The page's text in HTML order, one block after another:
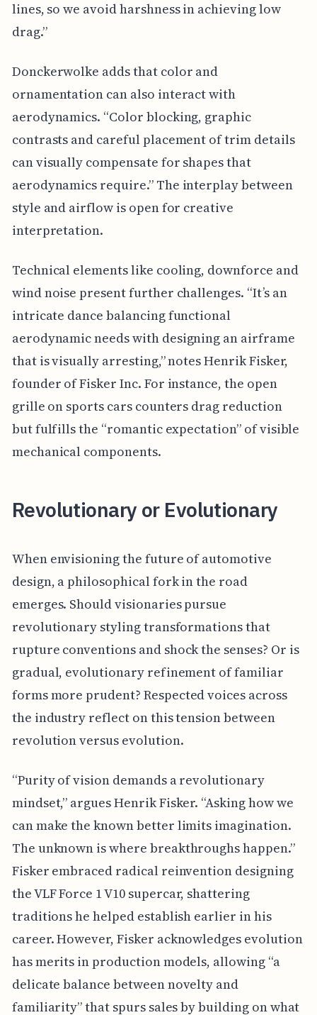
lines, so we avoid harshness in achieving low
drag.”
Donckerwolke adds that color and
ornamentation can also interact with
aerodynamics. “Color blocking, graphic
contrasts and careful placement of trim details
can visually compensate for shapes that
aerodynamics require.” The interplay between
style and airflow is open for creative
interpretation.
Technical elements like cooling, downforce and
wind noise present further challenges. “It’s an
intricate dance balancing functional
aerodynamic needs with designing an airframe
that is visually arresting,” notes Henrik Fisker,
founder of Fisker Inc. For instance, the open
grille on sports cars counters drag reduction
but fulfills the “romantic expectation” of visible
mechanical components.
Revolutionary or Evolutionary
When envisioning the future of automotive
design, a philosophical fork in the road
emerges. Should visionaries pursue
revolutionary styling transformations that
rupture conventions and shock the senses? Or is
gradual, evolutionary refinement of familiar
forms more prudent? Respected voices across
the industry reflect on this tension between
revolution versus evolution.
“Purity of vision demands a revolutionary
mindset,” argues Henrik Fisker. “Asking how we
can make the known better limits imagination.
The unknown is where breakthroughs happen.”
Fisker embraced radical reinvention designing
the VLF Force 1 V10 supercar, shattering
traditions he helped establish earlier in his
career. However, Fisker acknowledges evolution
has merits in production models, allowing “a
delicate balance between novelty and
familiarity” that spurs sales by building on what